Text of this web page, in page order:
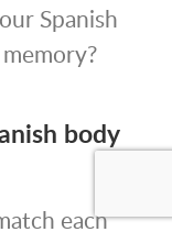
Spanish
body
each